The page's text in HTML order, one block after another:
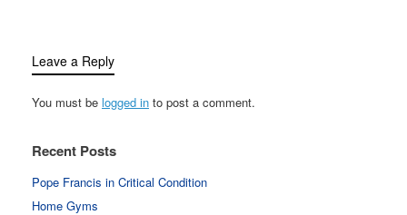
Leave a Reply
You must be logged in to post a comment.
Recent Posts
Pope Francis in Critical Condition
Home Gyms